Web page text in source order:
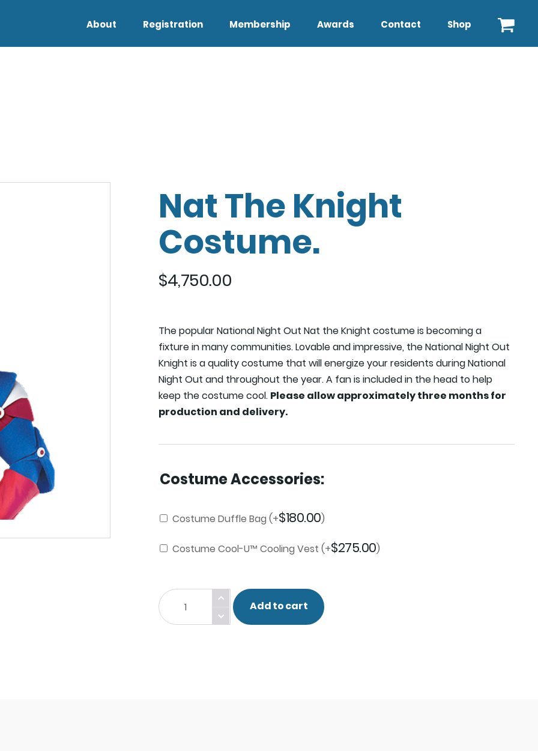
About Registration Membership Awards Contact Shop
Nat The Knight
Costume.
$4,750.00
The popular National Night Out Nat the Knight costume is becoming a
fixture in many communities. Lovable and impressive, the National Night Out
Knight is a quality costume that will energize your residents during National
Night Out and throughout the year. A fan is included in the head to help
keep the costume cool. Please allow approximately three months for
production and delivery.
Costume Accessories:
Costume Duffle Bag (+$180.00)
Costume Cool-U™ Cooling Vest (+$275.00)
Nat
The
Knight
Add to cart